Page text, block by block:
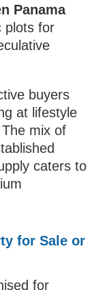
Panama
plots for
buyers
at lifestyle
mix of
caters to
for Sale or
for